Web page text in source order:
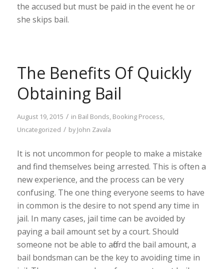
the accused but must be paid in the event he or
she skips bail.
The Benefits Of Quickly
Obtaining Bail
August 19, 2015 / in Bail Bonds, Booking Process,
Uncategorized / byJohn Zavala
It is not uncommon for people to make a mistake
and find themselves being arrested. This is often a
new experience, and the process can be very
confusing. The one thing everyone seems to have
in common is the desire to not spend any time in
jail. In many cases, jail time can be avoided by
paying a bail amount set by a court. Should
someone not be able to afford the bail amount, a
bail bondsman can be the key to avoiding time in